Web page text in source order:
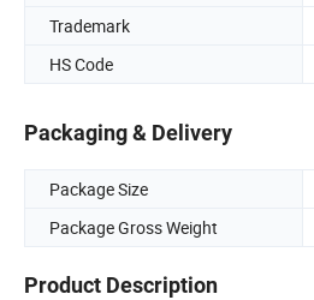
Trademark
HS Code
Packaging & Delivery
Package Size
Package Gross Weight
Product Description